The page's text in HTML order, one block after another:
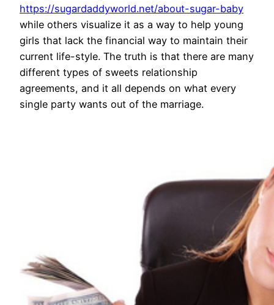
https://sugardaddyworld.net/about-sugar-baby
while others visualize it as a way to help young
girls that lack the financial way to maintain their
current life-style. The truth is that there are many
different types of sweets relationship
agreements, and it all depends on what every
single party wants out of the marriage.